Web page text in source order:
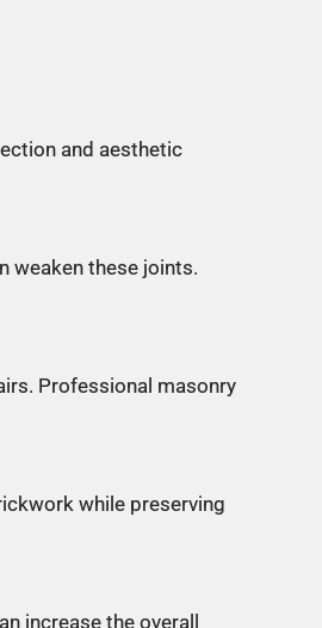
and aesthetic
weaken these joints.
Professional masonry
while preserving
increase the overall